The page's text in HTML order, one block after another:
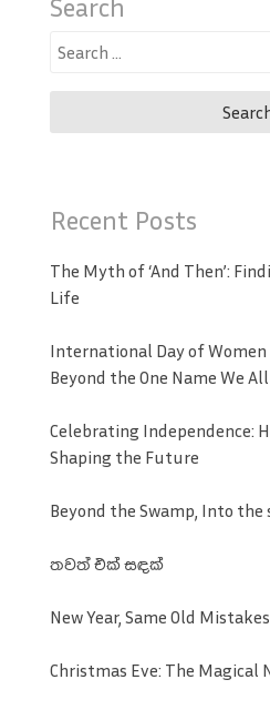
Search
Search
Recent Posts
The Myth of ‘And Then’:
Life
International Day of Women
Beyond the One Name We
Celebrating Independence:
Shaping the Future
Beyond the Swamp, Into
තවත් එක් සඳක්
New Year, Same Old Mistakes
Christmas Eve: The Magical